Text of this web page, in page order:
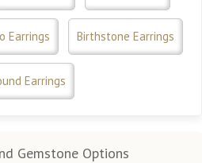
Earrings Birthstone Earrings
Earrings
Gemstone Options